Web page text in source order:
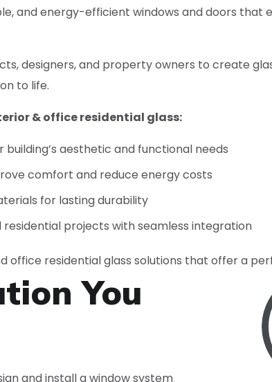
and energy-efficient windows and doors
designers, and property owners to create
to life.
& office residential glass:
aesthetic and functional needs
comfort and reduce energy costs
for lasting durability
projects with seamless integration
office residential glass solutions that offer a
You
and install a window system